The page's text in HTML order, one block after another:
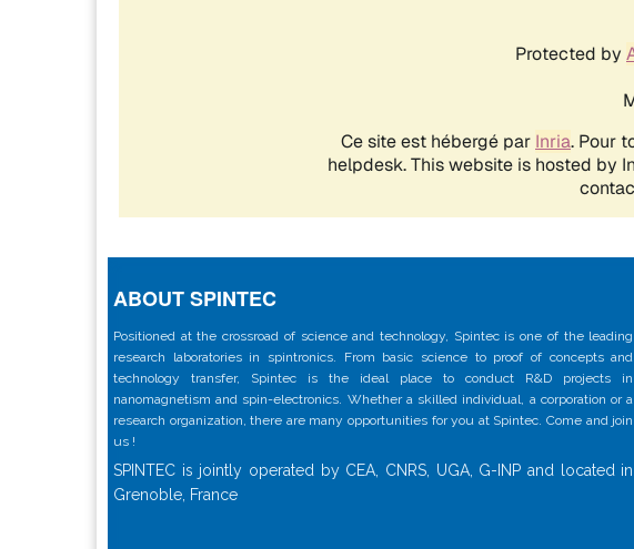
ABOUT SPINTEC
Positioned at the crossroad of science and technology, Spintec is one of the leading
research laboratories in spintronics. From basic science to proof of concepts and
technology transfer, Spintec is the ideal place to conduct R&D projects in
nanomagnetism and spin-electronics. Whether a skilled individual, a corporation or a
research organization, there are many opportunities for you at Spintec. Come and join
us !
SPINTEC is jointly operated by CEA, CNRS, UGA, G-INP and located in
Grenoble, France